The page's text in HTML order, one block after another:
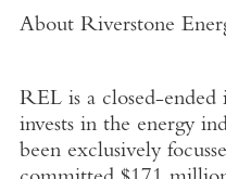
About Riverstone
REL is a closed-ended
invests in the energy
been exclusively